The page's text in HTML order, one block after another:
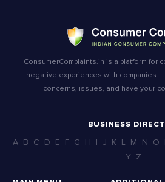
ConsumerComplaints.in is a platform for
negative experiences with companies.
concerns, issues, and have your
BUSINESS
A B C D E F G H I J K L M N O
Y Z